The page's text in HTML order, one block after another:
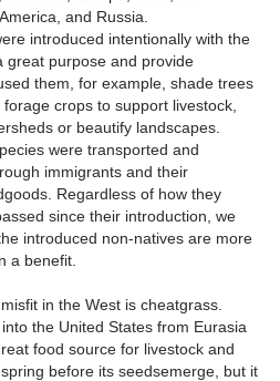
and Russia.
introduced intentionally with the
great purpose and provide
them, for example, shade trees
crops to support livestock,
or beautify landscapes.
were transported and
immigrants and their
Regardless of how they
since their introduction, we
introduced non-natives are more
a benefit.
in the West is cheatgrass.
the United States from Eurasia
food source for livestock and
before its seedsemerge, but it